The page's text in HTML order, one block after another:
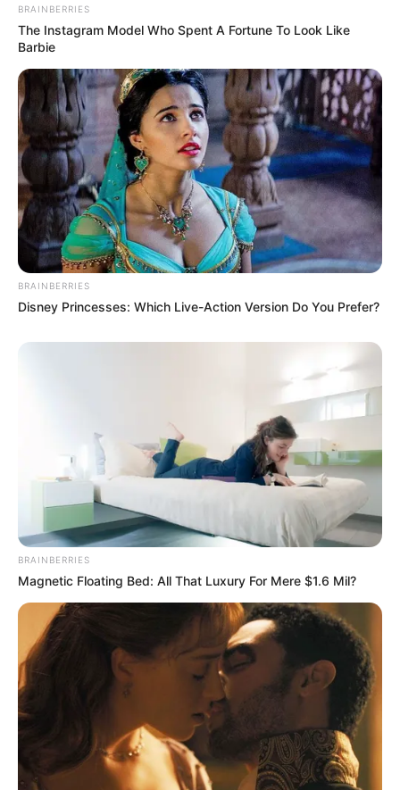
BRAINBERRIES
The Instagram Model Who Spent A Fortune To Look Like
Barbie
BRAINBERRIES
Disney Princesses: Which Live-Action Version Do You Prefer?
BRAINBERRIES
Magnetic Floating Bed: All That Luxury For Mere $1.6 Mil?